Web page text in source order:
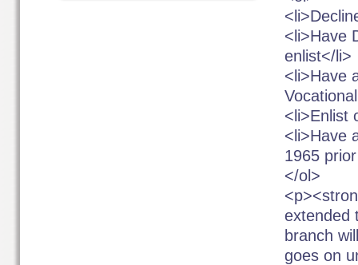
<li>Have
enlist</li>
<li>Have
<li>Enlist
<li>Have
1965
</ol>
extended
branch
goes on